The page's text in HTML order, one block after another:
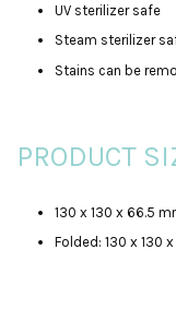
UV sterilizer safe
Steam sterilizer
Stains can be
PRODUCT
130 x 130 x 66.5
Folded: 130 x 130